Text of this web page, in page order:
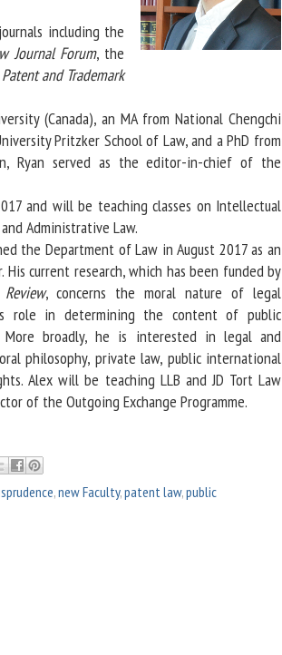
including the
Journal Forum, the
and Trademark
(Canada), an MA from National Chengchi
Pritzker School of Law, and a PhD from
Ryan served as the editor-in-chief of the
and will be teaching classes on Intellectual
Administrative Law.
the Department of Law in August 2017 as an
His current research, which has been funded by
, concerns the moral nature of legal
role in determining the content of public
More broadly, he is interested in legal and
philosophy, private law, public international
Alex will be teaching LLB and JD Tort Law
of the Outgoing Exchange Programme.
,new Faculty,patent law,public